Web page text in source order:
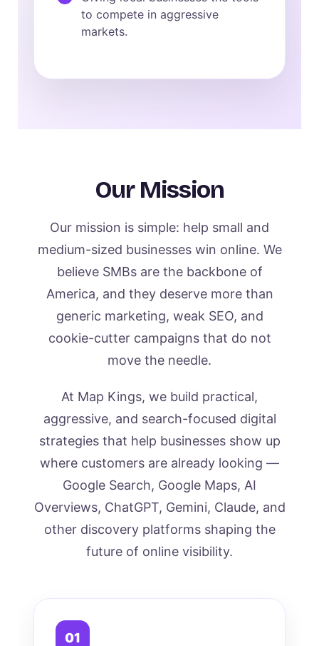
to compete in aggressive
markets.
Our Mission
Our mission is simple: help small and
medium-sized businesses win online. We
believe SMBs are the backbone of
America, and they deserve more than
generic marketing, weak SEO, and
cookie-cutter campaigns that do not
move the needle.
At Map Kings, we build practical,
aggressive, and search-focused digital
strategies that help businesses show up
where customers are already looking —
Google Search, Google Maps, AI
Overviews, ChatGPT, Gemini, Claude, and
other discovery platforms shaping the
future of online visibility.
01